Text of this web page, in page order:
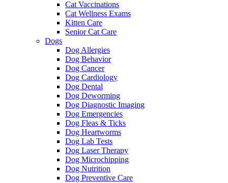
Cat Vaccinations
Cat Wellness Exams
Kitten Care
Senior Cat Care
Dogs
Dog Allergies
Dog Behavior
Dog Cancer
Dog Cardiology
Dog Dental
Dog Deworming
Dog Diagnostic Imaging
Dog Emergencies
Dog Fleas & Ticks
Dog Heartworms
Dog Lab Tests
Dog Laser Therapy
Dog Microchipping
Dog Nutrition
Dog Preventive Care